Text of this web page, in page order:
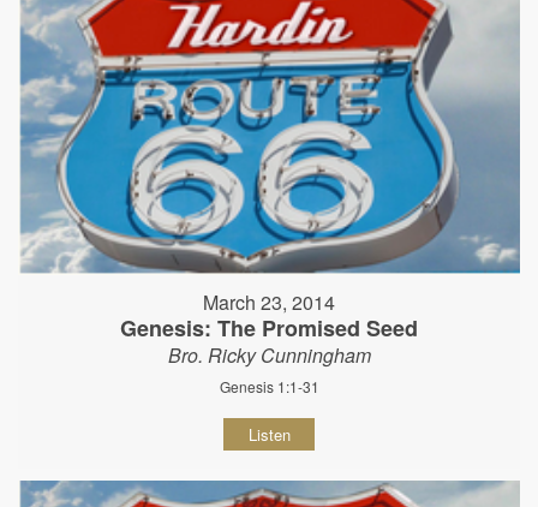
March 23, 2014
Genesis: The Promised Seed
Bro. Ricky Cunningham
Genesis 1:1-31
Listen